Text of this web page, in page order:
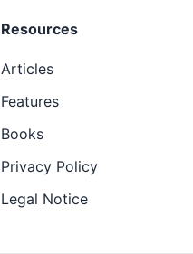
Resources
Articles
Features
Books
Privacy Policy
Legal Notice